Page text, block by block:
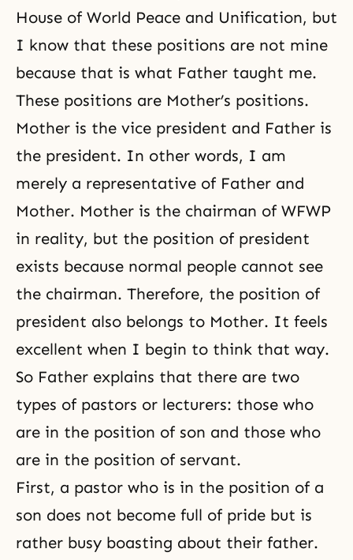
House of World Peace and Unification, but
I know that these positions are not mine
because that is what Father taught me.
These positions are Mother’s positions.
Mother is the vice president and Father is
the president. In other words, I am
merely a representative of Father and
Mother. Mother is the chairman of WFWP
in reality, but the position of president
exists because normal people cannot see
the chairman. Therefore, the position of
president also belongs to Mother. It feels
excellent when I begin to think that way.
So Father explains that there are two
types of pastors or lecturers: those who
are in the position of son and those who
are in the position of servant.
First, a pastor who is in the position of a
son does not become full of pride but is
rather busy boasting about their father.